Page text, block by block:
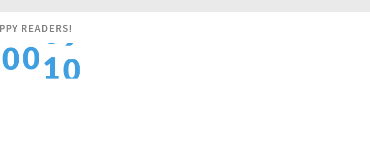
READERS!
001
0
1